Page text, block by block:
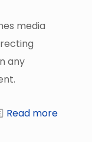
media
any
Read more